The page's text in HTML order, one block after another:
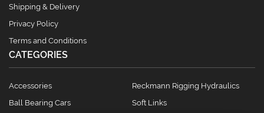
Shipping & Delivery
Privacy Policy
Terms and Conditions
CATEGORIES
Accessories
Ball Bearing Cars
Reckmann Rigging Hydraulics
Soft Links